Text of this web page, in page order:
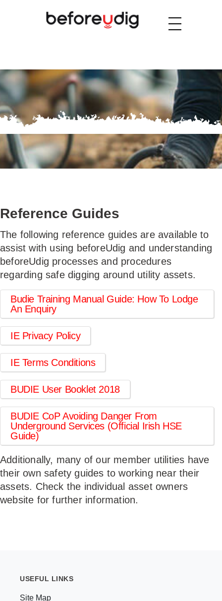
USERS
Reference Guides
The following reference guides are available to
assist with using beforeUdig and understanding
beforeUdig processes and procedures
regarding safe digging around utility assets.
Budie Training Manual Guide: How To Lodge
An Enquiry
IE Privacy Policy
IE Terms Conditions
BUDIE User Booklet 2018
BUDIE CoP Avoiding Danger From
Underground Services (Official Irish HSE
Guide)
Additionally, many of our member utilities have
their own safety guides to working near their
assets. Check the individual asset owners
website for further information.
USEFUL LINKS
Site Map